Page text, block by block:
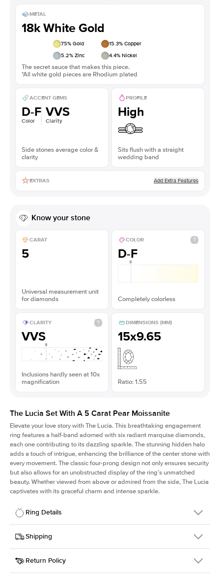
METAL
18k White Gold
75% Gold 15.3% Copper
5.2% Zinc 4.4% Nickel
The secret sauce that makes this piece.
*All white gold pieces are Rhodium plated
ACCENT GEMS
D-F
Color
VVS
Clarity
Side stones average color &
clarity
PROFILE
High
Sits flush with a straight
wedding band
EXTRAS Add Extra Features
Know your stone
CARAT
5
Universal measurement unit
for diamonds
COLOR
D-F
Completely colorless
CLARITY
VVS
Inclusions hardly seen at 10x
magnification
DIMENSIONS (MM)
15x9.65
Ratio: 1.55
The Lucia Set With A 5 Carat Pear Moissanite
Elevate your love story with The Lucia. This breathtaking engagement
ring features a half-band adorned with six radiant marquise diamonds,
each one contributing to its dazzling sparkle. The stunning hidden halo
adds a touch of intrigue, enhancing the brilliance of the center stone with
every movement. The classic four-prong design not only ensures security
but also allows for an unobstructed display of the ring’s unmatched
beauty. Whether viewed from above or admired from the side, The Lucia
captivates with its graceful charm and intense sparkle.
Ring Details
Details
SKU
311Q-ER-MOIS-PS-15x9.65-WG-18
Width
Center Stone
Pear
Shipping
This item is made to order and takes 3-4 weeks to craft.
Return Policy